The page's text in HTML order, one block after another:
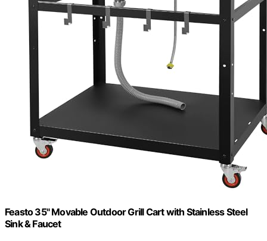
Feasto 35" Movable Outdoor Grill Cart with Stainless Steel
Sink & Faucet